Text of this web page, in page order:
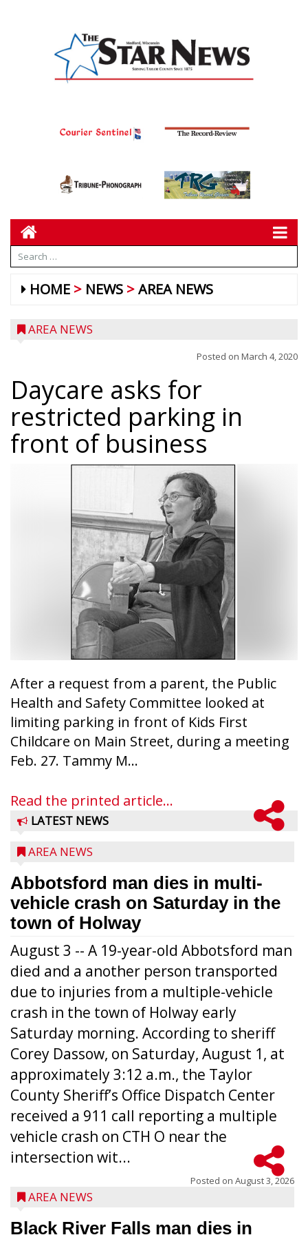
HOME NEWS AREA NEWS
AREA NEWS
Posted on March 4, 2020
Daycare asks for
restricted parking in
front of business
After a request from a parent, the Public
Health and Safety Committee looked at
limiting parking in front of Kids First
Childcare on Main Street, during a meeting
Feb. 27. Tammy M...
Read the printed article...
LATEST NEWS
AREA NEWS
Abbotsford man dies in multi-
vehicle crash on Saturday in the
town of Holway
August 3 -- A 19-year-old Abbotsford man
died and a another person transported
due to injuries from a multiple-vehicle
crash in the town of Holway early
Saturday morning. According to sheriff
Corey Dassow, on Saturday, August 1, at
approximately 3:12 a.m., the Taylor
County Sheriff’s Office Dispatch Center
received a 911 call reporting a multiple
vehicle crash on CTH O near the
intersection wit...
Posted on August 3, 2026
AREA NEWS
Black River Falls man dies in